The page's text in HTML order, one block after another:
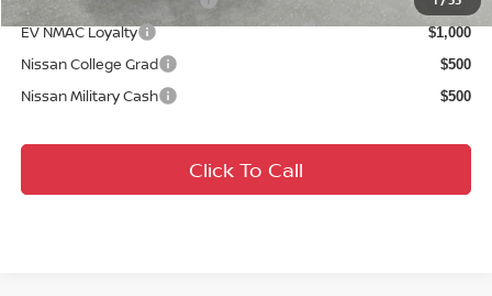
EV NMAC Loyalty $1,000
Nissan College Grad $500
Nissan Military Cash $500
Click To Call